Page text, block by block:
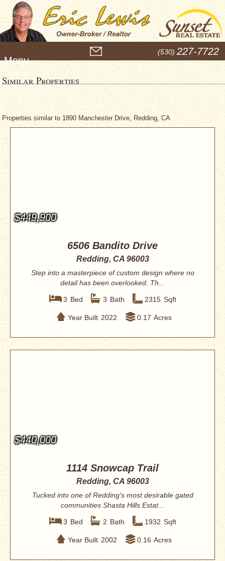
e
u
(530) 227-7722
Similar Properties
Properties similar to 1890 Manchester Drive, Redding, CA
$449,900
6506 Bandito Drive
Redding, CA 96003
Step into a masterpiece of custom design where no
detail has been overlooked. Th...
3 Bed 3 Bath 2315 Sqft
Year Built 2022 0.17 Acres
$440,000
1114 Snowcap Trail
Redding, CA 96003
Tucked into one of Redding's most desirable gated
communities Shasta Hills Estat...
3 Bed 2 Bath 1932 Sqft
Year Built 2002 0.16 Acres